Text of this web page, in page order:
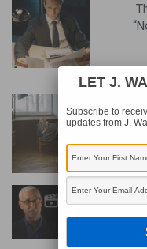
LET J.
Subscribe to
updates from J.